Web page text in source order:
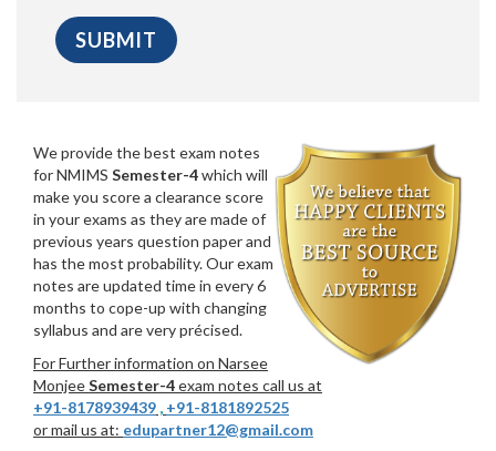
We provide the best exam notes
for NMIMS Semester-4which will
make you score a clearance score
in your exams as they are made of
previous years question paper and
has the most probability. Our exam
notes are updated time in every 6
months to cope-up with changing
syllabus and are very précised.
For Further information on Narsee
MonjeeSemester-4exam notes call us at
+91-8178939439 , +91-8181892525
or mail us at: edupartner12@gmail.com